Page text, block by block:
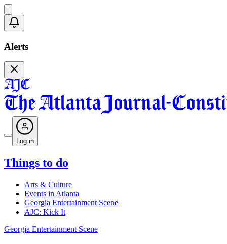
Alerts
Log in
Things to do
Arts & Culture
Events in Atlanta
Georgia Entertainment Scene
AJC: Kick It
Georgia Entertainment Scene